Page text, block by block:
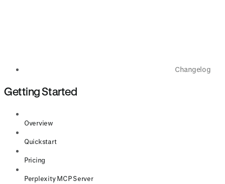
Changelog
Getting Started
Overview
Quickstart
Pricing
Perplexity MCP Server